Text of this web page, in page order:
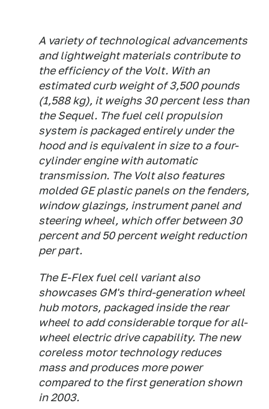
A variety of technological advancements
and lightweight materials contribute to
the efficiency of the Volt. With an
estimated curb weight of 3,500 pounds
(1,588 kg), it weighs 30 percent less than
the Sequel. The fuel cell propulsion
system is packaged entirely under the
hood and is equivalent in size to a four-
cylinder engine with automatic
transmission. The Volt also features
molded GE plastic panels on the fenders,
window glazings, instrument panel and
steering wheel, which offer between 30
percent and 50 percent weight reduction
per part.
The E-Flex fuel cell variant also
showcases GM's third-generation wheel
hub motors, packaged inside the rear
wheel to add considerable torque for all-
wheel electric drive capability. The new
coreless motor technology reduces
mass and produces more power
compared to the first generation shown
in 2003.